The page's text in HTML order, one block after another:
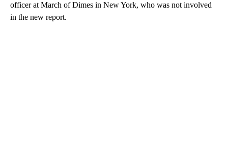
officer at March of Dimes in New York, who was not involved
in the new report.